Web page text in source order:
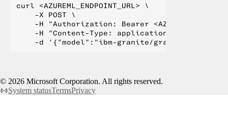
curl <AZUREML_ENDPOINT_URL> \
    -X POST \
-H "Authorization: Bearer
    -H "Content-Type: application/json" \
© 2026 Microsoft Corporation. All rights reserved.
System statusTermsPrivacy